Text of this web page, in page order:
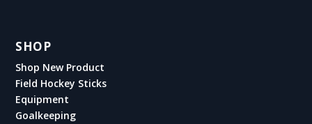
SHOP
Shop New Product
Field Hockey Sticks
Equipment
Goalkeeping